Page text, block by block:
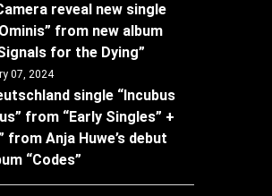
reveal new single
from new album
for the Dying”
07, 2024
single “Incubus
from “Early Singles” +
from Anja Huwe’s debut
“Codes”